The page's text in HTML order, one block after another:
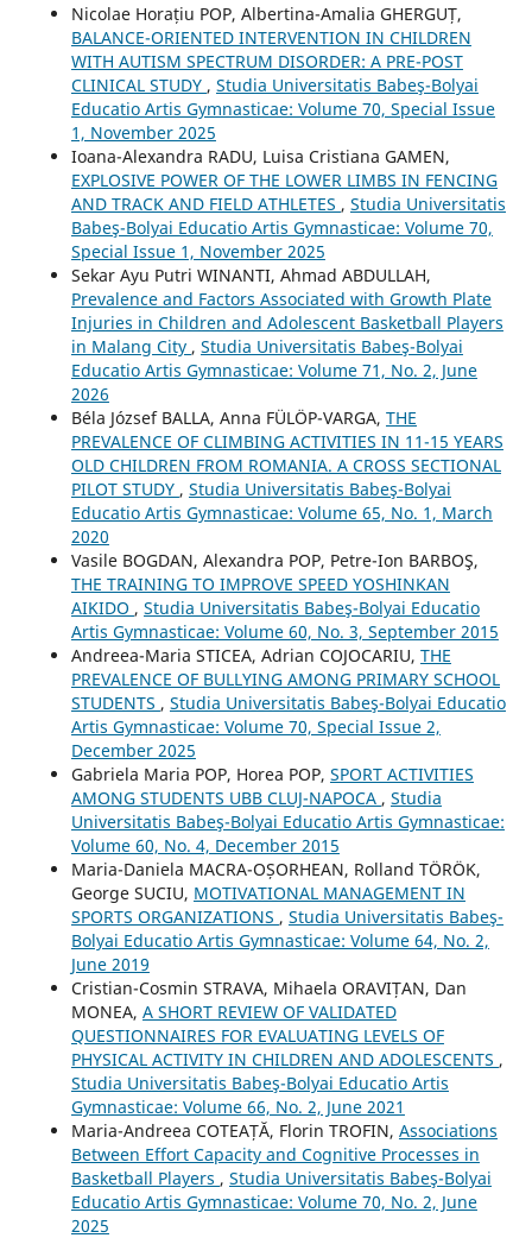
Nicolae Horațiu POP, Albertina-Amalia GHERGUȚ,
BALANCE-ORIENTED INTERVENTION IN CHILDREN
WITH AUTISM SPECTRUM DISORDER: A PRE-POST
CLINICAL STUDY , Studia Universitatis Babeş-Bolyai
Educatio Artis Gymnasticae: Volume 70, Special Issue
1, November 2025
Ioana-Alexandra RADU, Luisa Cristiana GAMEN,
EXPLOSIVE POWER OF THE LOWER LIMBS IN FENCING
AND TRACK AND FIELD ATHLETES , Studia Universitatis
Babeş-Bolyai Educatio Artis Gymnasticae: Volume 70,
Special Issue 1, November 2025
Sekar Ayu Putri WINANTI, Ahmad ABDULLAH,
Prevalence and Factors Associated with Growth Plate
Injuries in Children and Adolescent Basketball Players
in Malang City , Studia Universitatis Babeş-Bolyai
Educatio Artis Gymnasticae: Volume 71, No. 2, June
2026
Béla József BALLA, Anna FÜLÖP-VARGA, THE
PREVALENCE OF CLIMBING ACTIVITIES IN 11-15 YEARS
OLD CHILDREN FROM ROMANIA. A CROSS SECTIONAL
PILOT STUDY , Studia Universitatis Babeş-Bolyai
Educatio Artis Gymnasticae: Volume 65, No. 1, March
2020
Vasile BOGDAN, Alexandra POP, Petre-Ion BARBOŞ,
THE TRAINING TO IMPROVE SPEED YOSHINKAN
AIKIDO , Studia Universitatis Babeş-Bolyai Educatio
Artis Gymnasticae: Volume 60, No. 3, September 2015
Andreea-Maria STICEA, Adrian COJOCARIU, THE
PREVALENCE OF BULLYING AMONG PRIMARY SCHOOL
STUDENTS , Studia Universitatis Babeş-Bolyai Educatio
Artis Gymnasticae: Volume 70, Special Issue 2,
December 2025
Gabriela Maria POP, Horea POP, SPORT ACTIVITIES
AMONG STUDENTS UBB CLUJ-NAPOCA , Studia
Universitatis Babeş-Bolyai Educatio Artis Gymnasticae:
Volume 60, No. 4, December 2015
Maria-Daniela MACRA-OȘORHEAN, Rolland TÖRÖK,
George SUCIU, MOTIVATIONAL MANAGEMENT IN
SPORTS ORGANIZATIONS , Studia Universitatis Babeş-
Bolyai Educatio Artis Gymnasticae: Volume 64, No. 2,
June 2019
Cristian-Cosmin STRAVA, Mihaela ORAVIȚAN, Dan
MONEA, A SHORT REVIEW OF VALIDATED
QUESTIONNAIRES FOR EVALUATING LEVELS OF
PHYSICAL ACTIVITY IN CHILDREN AND ADOLESCENTS ,
Studia Universitatis Babeş-Bolyai Educatio Artis
Gymnasticae: Volume 66, No. 2, June 2021
Maria-Andreea COTEAȚĂ, Florin TROFIN, Associations
Between Effort Capacity and Cognitive Processes in
Basketball Players , Studia Universitatis Babeş-Bolyai
Educatio Artis Gymnasticae: Volume 70, No. 2, June
2025